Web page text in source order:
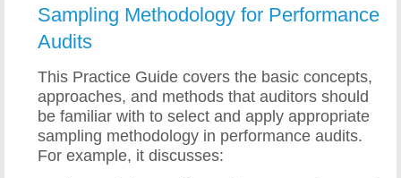
Sampling Methodology for Performance
Audits
This Practice Guide covers the basic concepts,
approaches, and methods that auditors should
be familiar with to select and apply appropriate
sampling methodology in performance audits.
For example, it discusses: